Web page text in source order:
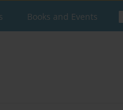
Books and Events